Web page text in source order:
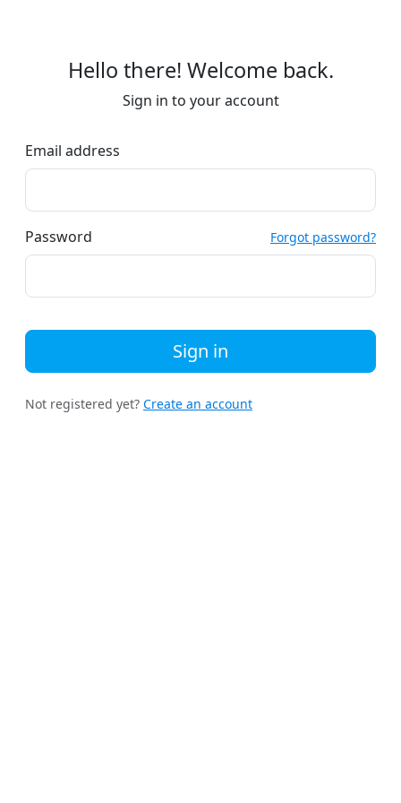
Hello there! Welcome back.
Sign in to your account
Email address
Password Forgot password?
Sign in
Not registered yet? Create an account